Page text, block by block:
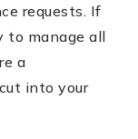
requests. If
to manage all
a
into your